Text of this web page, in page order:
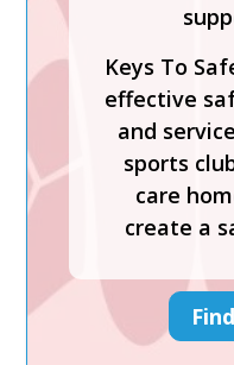
Keys To
effective
and
sports
care
create a